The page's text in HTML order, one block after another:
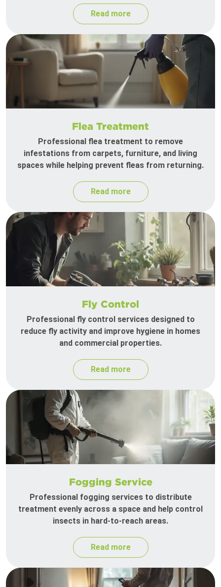
Read more
Flea Treatment
Professional flea treatment to remove
infestations from carpets, furniture, and living
spaces while helping prevent fleas from returning.
Read more
Fly Control
Professional fly control services designed to
reduce fly activity and improve hygiene in homes
and commercial properties.
Read more
Fogging Service
Professional fogging services to distribute
treatment evenly across a space and help control
insects in hard-to-reach areas.
Read more